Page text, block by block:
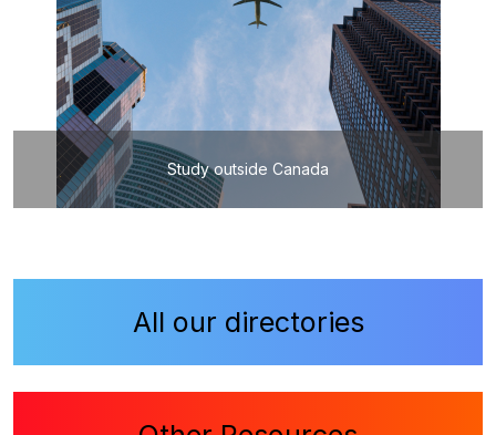
Study outside Canada
All our directories